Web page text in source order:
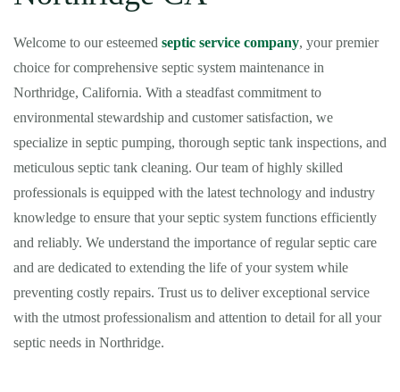
Welcome to our esteemed septic service company, your premier
choice for comprehensive septic system maintenance in
Northridge, California. With a steadfast commitment to
environmental stewardship and customer satisfaction, we
specialize in septic pumping, thorough septic tank inspections, and
meticulous septic tank cleaning. Our team of highly skilled
professionals is equipped with the latest technology and industry
knowledge to ensure that your septic system functions efficiently
and reliably. We understand the importance of regular septic care
and are dedicated to extending the life of your system while
preventing costly repairs. Trust us to deliver exceptional service
with the utmost professionalism and attention to detail for all your
septic needs in Northridge.